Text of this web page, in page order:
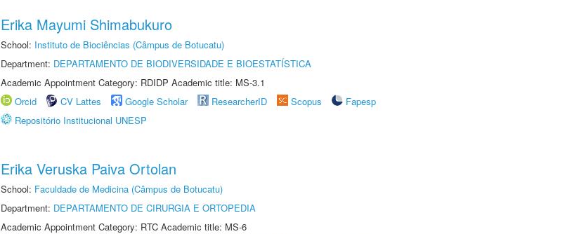
Erika Mayumi Shimabukuro
School: Instituto de Biociências (Câmpus de Botucatu)
Department: DEPARTAMENTO DE BIODIVERSIDADE E BIOESTATÍSTICA
Academic Appointment Category: RDIDP Academic title: MS-3.1
Orcid
CV Lattes Google Scholar ResearcherID Scopus
Fapesp
Repositório Institucional UNESP
Erika Veruska Paiva Ortolan
School: Faculdade de Medicina (Câmpus de Botucatu)
Department: DEPARTAMENTO DE CIRURGIA E ORTOPEDIA
Academic Appointment Category: RTC Academic title: MS-6